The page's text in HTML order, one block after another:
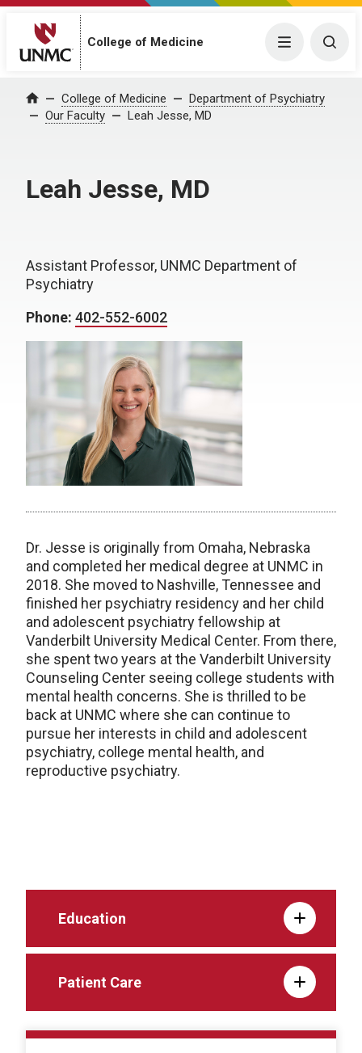
College of Medicine Menu
Home College of Medicine
Department of Psychiatry
Our Faculty
Leah Jesse, MD
Leah Jesse, MD
Assistant Professor, UNMC Department of
Psychiatry
Phone: 402-552-6002
Dr. Jesse is originally from Omaha, Nebraska
and completed her medical degree at UNMC in
2018. She moved to Nashville, Tennessee and
finished her psychiatry residency and her child
and adolescent psychiatry fellowship at
Vanderbilt University Medical Center. From there,
she spent two years at the Vanderbilt University
Counseling Center seeing college students with
mental health concerns. She is thrilled to be
back at UNMC where she can continue to
pursue her interests in child and adolescent
psychiatry, college mental health, and
reproductive psychiatry.
Education
Patient Care